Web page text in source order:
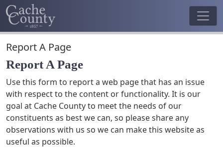
Report A Page
Report A Page
Use this form to report a web page that has an issue
with respect to the content or functionality. It is our
goal at Cache County to meet the needs of our
constituents as best we can, so please share any
observations with us so we can make this website as
useful as possible.